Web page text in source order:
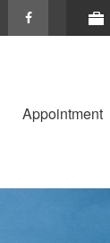
Appointment